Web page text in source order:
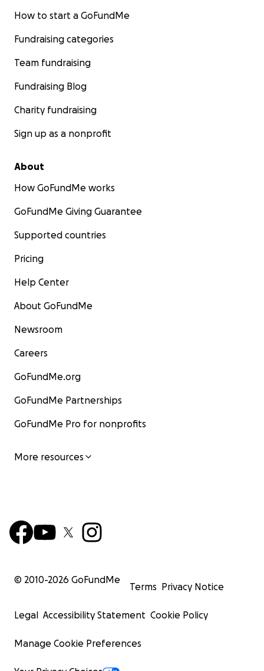
How to start a GoFundMe
Fundraising categories
Team fundraising
Fundraising Blog
Charity fundraising
Sign up as a nonprofit
About
How GoFundMe works
GoFundMe Giving Guarantee
Supported countries
Pricing
Help Center
About GoFundMe
Newsroom
Careers
GoFundMe.org
GoFundMe Partnerships
GoFundMe Pro for nonprofits
More resources
© 2010-2026 GoFundMe
Terms Privacy Notice
Legal Accessibility Statement Cookie Policy
Manage Cookie Preferences